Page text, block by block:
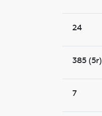
24
385 (5r)
7